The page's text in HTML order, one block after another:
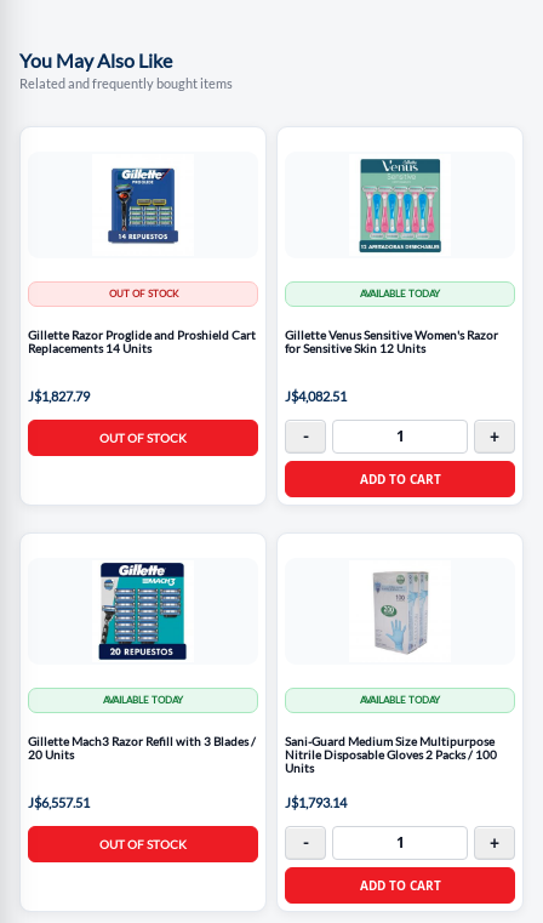
You May Also Like
Related and frequently bought items
OUT OF STOCK
Gillette Razor Proglide and Proshield Cart
Replacements 14 Units
J$1,827.79
OUT OF STOCK
AVAILABLE TODAY
Gillette Venus Sensitive Women's Razor
for Sensitive Skin 12 Units
J$4,082.51
- +
ADD TO CART
AVAILABLE TODAY
Gillette Mach3 Razor Refill with 3 Blades /
20 Units
J$6,557.51
OUT OF STOCK
AVAILABLE TODAY
Sani-Guard Medium Size Multipurpose
Nitrile Disposable Gloves 2 Packs / 100
Units
J$1,793.14
- +
ADD TO CART